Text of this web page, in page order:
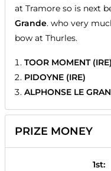
at Tramore so is next
Grande. who very
bow at Thurles.
TOOR MOMENT (IRE)
PIDOYNE (IRE)
ALPHONSE LE
PRIZE MONEY
1st: